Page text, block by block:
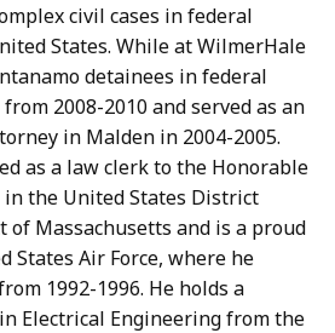
civil cases in federal
States. While at WilmerHale
detainees in federal
2008-2010 and served as an
in Malden in 2004-2005.
as a law clerk to the Honorable
in the United States District
Massachusetts and is a proud
States Air Force, where he
1992-1996. He holds a
Electrical Engineering from the